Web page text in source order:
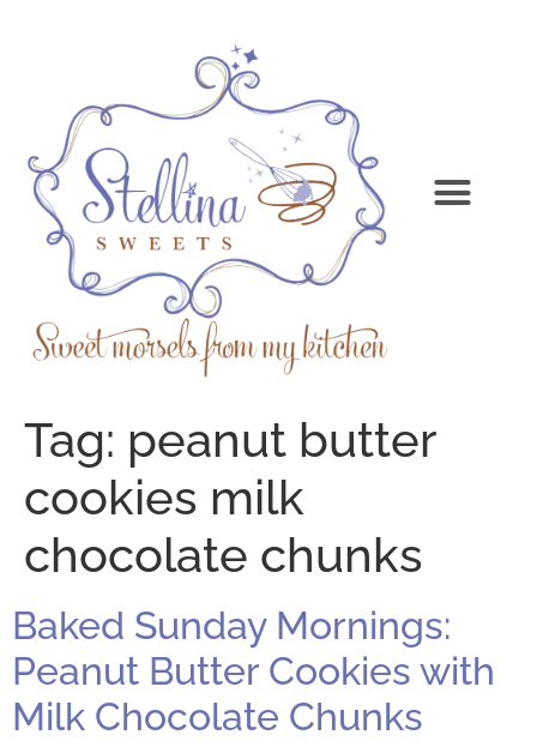
Tag: peanut butter
cookies milk
chocolate chunks
Baked Sunday Mornings:
Peanut Butter Cookies with
Milk Chocolate Chunks